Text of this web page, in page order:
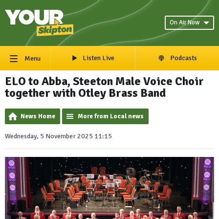
On Air Now
Menu Listen Live Podcasts
ELO to Abba, Steeton Male Voice Choir
together with Otley Brass Band
News Home More from Local news
Wednesday, 5 November 2025 11:15